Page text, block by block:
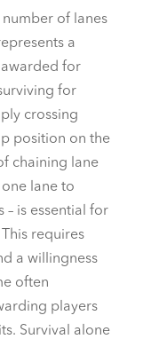
of lanes
a
for
for
crossing
position on the
chaining lane
lane to
is essential for
requires
a willingness
often
players
Survival alone